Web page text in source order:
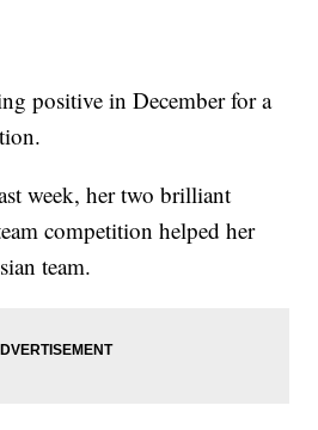
positive in December for a
week, her two brilliant
competition helped her
team.